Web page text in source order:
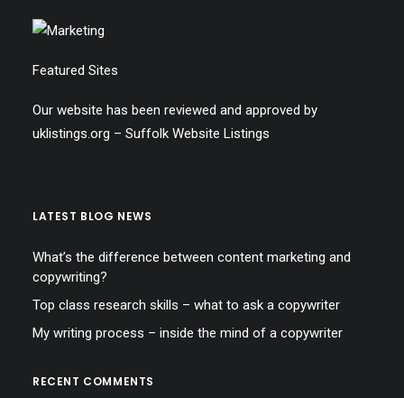
Featured Sites
Our website has been reviewed and approved by
uklistings.org – Suffolk Website Listings
LATEST BLOG NEWS
What’s the difference between content marketing and
copywriting?
Top class research skills – what to ask a copywriter
My writing process – inside the mind of a copywriter
RECENT COMMENTS